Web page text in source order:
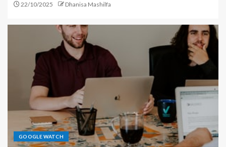
22/10/2025 Dhanisa Mashilfa
GOOGLE WATCH